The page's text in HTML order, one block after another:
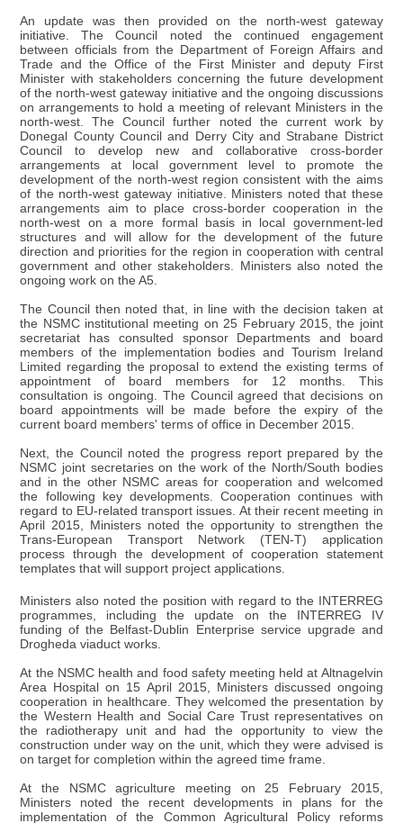
An update was then provided on the north-west gateway
initiative. The Council noted the continued engagement
between officials from the Department of Foreign Affairs and
Trade and the Office of the First Minister and deputy First
Minister with stakeholders concerning the future development
of the north-west gateway initiative and the ongoing discussions
on arrangements to hold a meeting of relevant Ministers in the
north-west. The Council further noted the current work by
Donegal County Council and Derry City and Strabane District
Council to develop new and collaborative cross-border
arrangements at local government level to promote the
development of the north-west region consistent with the aims
of the north-west gateway initiative. Ministers noted that these
arrangements aim to place cross-border cooperation in the
north-west on a more formal basis in local government-led
structures and will allow for the development of the future
direction and priorities for the region in cooperation with central
government and other stakeholders. Ministers also noted the
ongoing work on the A5.
The Council then noted that, in line with the decision taken at
the NSMC institutional meeting on 25 February 2015, the joint
secretariat has consulted sponsor Departments and board
members of the implementation bodies and Tourism Ireland
Limited regarding the proposal to extend the existing terms of
appointment of board members for 12 months. This
consultation is ongoing. The Council agreed that decisions on
board appointments will be made before the expiry of the
current board members' terms of office in December 2015.
Next, the Council noted the progress report prepared by the
NSMC joint secretaries on the work of the North/South bodies
and in the other NSMC areas for cooperation and welcomed
the following key developments. Cooperation continues with
regard to EU-related transport issues. At their recent meeting in
April 2015, Ministers noted the opportunity to strengthen the
Trans-European Transport Network (TEN-T) application
process through the development of cooperation statement
templates that will support project applications.
Ministers also noted the position with regard to the INTERREG
programmes, including the update on the INTERREG IV
funding of the Belfast-Dublin Enterprise service upgrade and
Drogheda viaduct works.
At the NSMC health and food safety meeting held at Altnagelvin
Area Hospital on 15 April 2015, Ministers discussed ongoing
cooperation in healthcare. They welcomed the presentation by
the Western Health and Social Care Trust representatives on
the radiotherapy unit and had the opportunity to view the
construction under way on the unit, which they were advised is
on target for completion within the agreed time frame.
At the NSMC agriculture meeting on 25 February 2015,
Ministers noted the recent developments in plans for the
implementation of the Common Agricultural Policy reforms